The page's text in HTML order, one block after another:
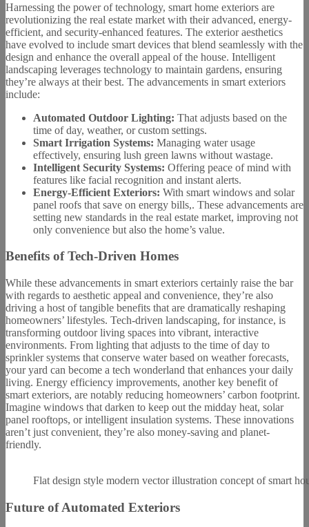
Harnessing the power of technology, smart home exteriors are
revolutionizing the real estate market with their advanced, energy-
efficient, and security-enhanced features. The exterior aesthetics
have evolved to include smart devices that blend seamlessly with the
design and enhance the overall appeal of the house. Intelligent
landscaping leverages technology to maintain gardens, ensuring
they’re always at their best. The advancements in smart exteriors
include:
Automated Outdoor Lighting: That adjusts based on the
time of day, weather, or custom settings.
Smart Irrigation Systems: Managing water usage
effectively, ensuring lush green lawns without wastage.
Intelligent Security Systems: Offering peace of mind with
features like facial recognition and instant alerts.
Energy-Efficient Exteriors: With smart windows and solar
panel roofs that save on energy bills,. These advancements are
setting new standards in the real estate market, improving not
only convenience but also the home’s value.
Benefits of Tech-Driven Homes
While these advancements in smart exteriors certainly raise the bar
with regards to aesthetic appeal and convenience, they’re also
driving a host of tangible benefits that are dramatically reshaping
homeowners’ lifestyles. Tech-driven landscaping, for instance, is
transforming outdoor living spaces into vibrant, interactive
environments. From lighting that adjusts to the time of day to
sprinkler systems that conserve water based on weather forecasts,
your yard can become a tech wonderland that enhances your daily
living. Energy efficiency improvements, another key benefit of
smart exteriors, are notably reducing homeowners’ carbon footprint.
Imagine windows that darken to keep out the midday heat, solar
panel rooftops, or intelligent insulation systems. These innovations
aren’t just convenient, they’re also money-saving and planet-
friendly.
Flat design style modern vector illustration concept of smart
Future of Automated Exteriors